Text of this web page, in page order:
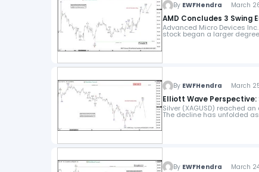
By EWFHendra March
AMD Concludes 3 Swing
Advanced Micro Devices
stock began a larger
By EWFHendra March
Elliott Wave Perspective:
Silver (XAGUSD) reached
The decline has unfolded
By EWFHendra March